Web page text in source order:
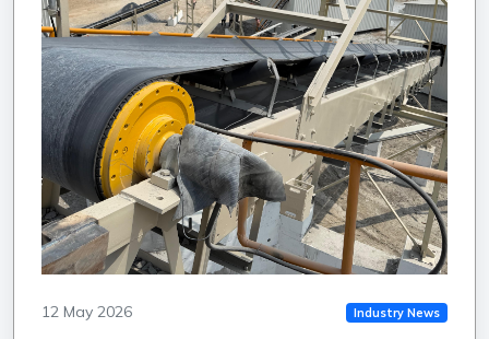
12 May 2026 Industry News